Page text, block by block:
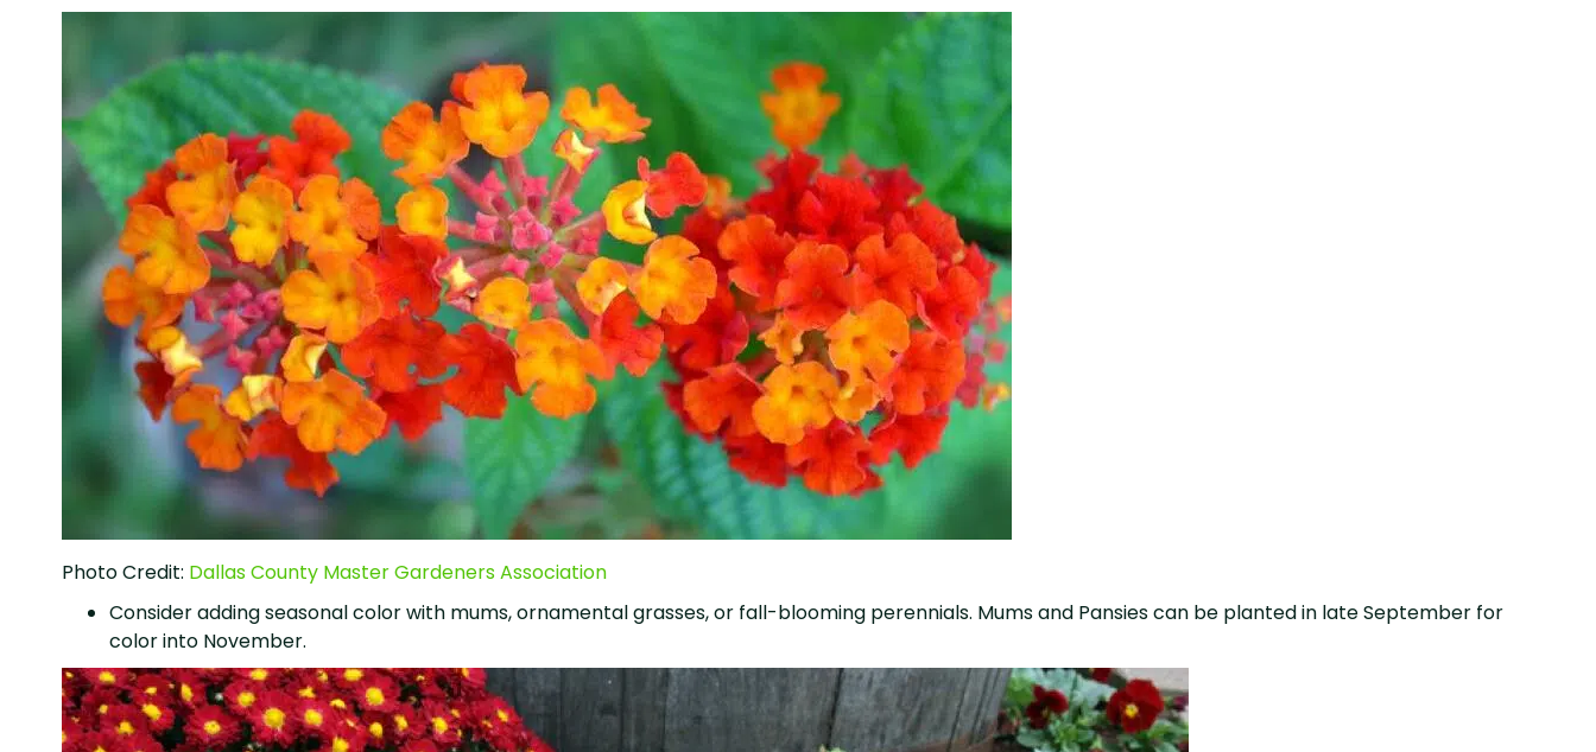
Photo Credit: Dallas County Master Gardeners Association
Consider adding seasonal color with mums, ornamental grasses, or fall-blooming perennials. Mums and Pansies can be planted in late September for
color into November.